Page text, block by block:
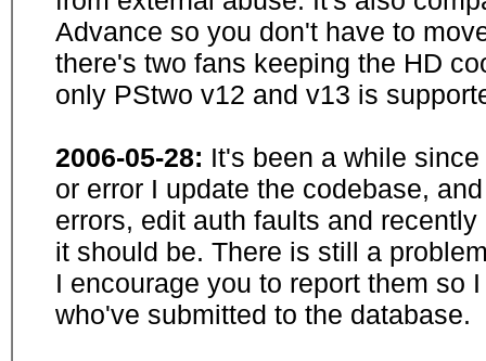
Advance so you don't have to
there's two fans keeping the HD
only PStwo v12 and v13 is
2006-05-28: It's been a while
or error I update the codebase,
errors, edit auth faults and
it should be. There is still a
I encourage you to report them so
who've submitted to the database.